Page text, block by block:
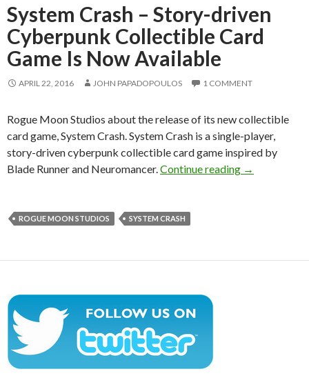
System Crash – Story-driven
Cyberpunk Collectible Card
Game Is Now Available
APRIL 22, 2016 JOHN PAPADOPOULOS 1 COMMENT
Rogue Moon Studios about the release of its new collectible
card game, System Crash. System Crash is a single-player,
story-driven cyberpunk collectible card game inspired by
Blade Runner and Neuromancer. Continue reading System
→
ROGUE MOON STUDIOS SYSTEM CRASH